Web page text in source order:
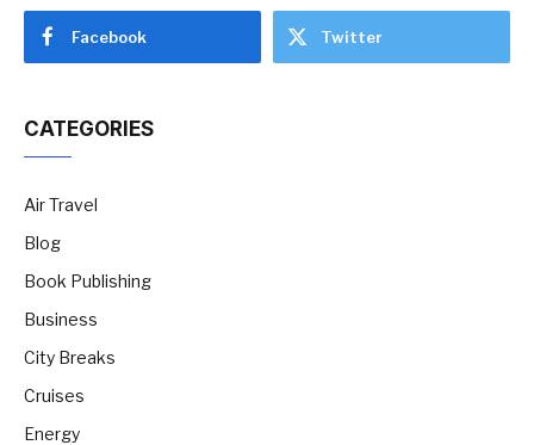
Facebook Twitter
CATEGORIES
Air Travel
Blog
Book Publishing
Business
City Breaks
Cruises
Energy